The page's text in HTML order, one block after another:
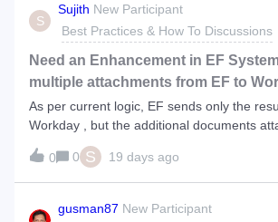
S
Sujith New Participant
Best Practices & How To Discussions
Need an Enhancement in EF
multiple attachments from EF to
As per current logic, EF sends only the
Workday , but the additional documents
Candidate other than resume/CV remains
not sync to Workday. So , we need updates
, so that all the multiple docume
0 0 S 19 days ago
gusman87 New Participant